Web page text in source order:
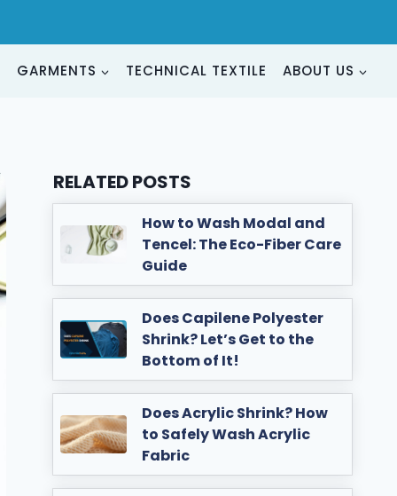
GARMENTS TECHNICAL TEXTILE ABOUT US
RELATED POSTS
How to Wash Modal and
Tencel: The Eco-Fiber Care
Guide
Does Capilene Polyester
Shrink? Let’s Get to the
Bottom of It!
Does Acrylic Shrink? How
to Safely Wash Acrylic
Fabric